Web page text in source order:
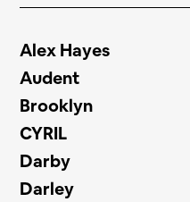
Alex Hayes
Audent
Brooklyn
CYRIL
Darby
Darley